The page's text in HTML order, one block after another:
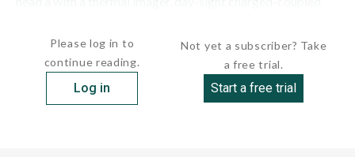
Please log in to
continue reading.
Log in
Not yet a subscriber? Take
a free trial.
Start a free trial